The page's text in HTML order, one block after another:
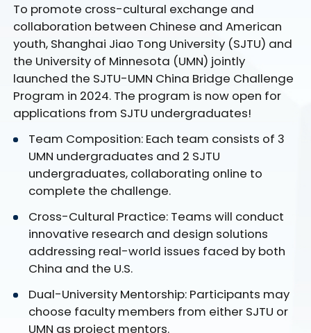
To promote cross-cultural exchange and
collaboration between Chinese and American
youth, Shanghai Jiao Tong University (SJTU) and
the University of Minnesota (UMN) jointly
launched the SJTU-UMN China Bridge Challenge
Program in 2024. The program is now open for
applications from SJTU undergraduates!
Team Composition: Each team consists of 3
UMN undergraduates and 2 SJTU
undergraduates, collaborating online to
complete the challenge.
Cross-Cultural Practice: Teams will conduct
innovative research and design solutions
addressing real-world issues faced by both
China and the U.S.
Dual-University Mentorship: Participants may
choose faculty members from either SJTU or
UMN as project mentors.